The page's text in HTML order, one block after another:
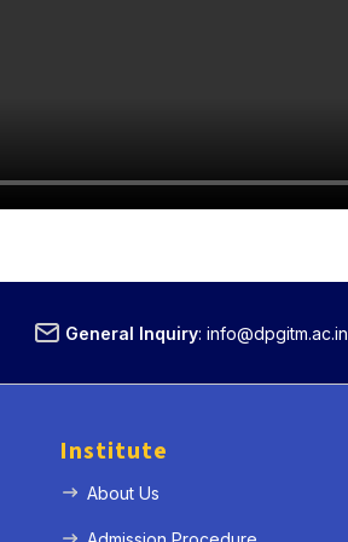
General Inquiry: info@dpgitm.ac.in
Institute
About Us